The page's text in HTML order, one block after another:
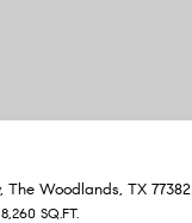
The Woodlands, TX 77382
8,260 SQ.FT.